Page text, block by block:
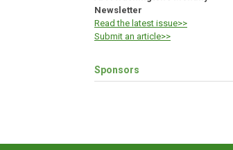
Newsletter
Read the latest issue>>
Submit an article>>
Sponsors